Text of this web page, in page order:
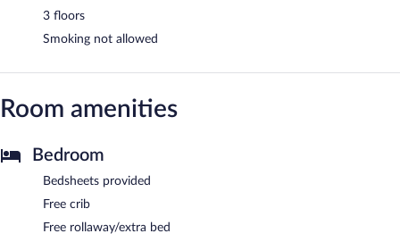
3 floors
Smoking not allowed
Room amenities
Bedroom
Bedsheets provided
Free crib
Free rollaway/extra bed